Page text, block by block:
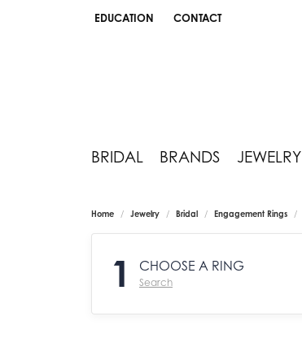
EDUCATION
TOGGLE JEWELRY EDUCATION MENU
CONTACT
BRIDAL BRANDS JEWELRY
Home Jewelry Bridal Engagement Rings
1 CHOOSE A RING
Search